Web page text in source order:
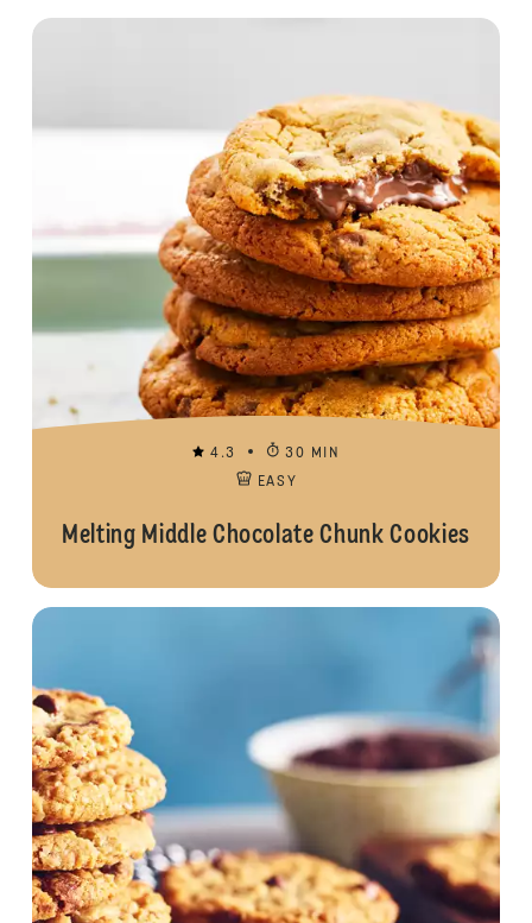
4.3
30 MIN
EASY
Melting Middle Chocolate Chunk Cookies